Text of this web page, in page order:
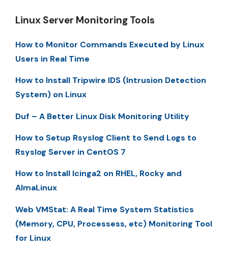
Linux Server Monitoring Tools
How to Monitor Commands Executed by Linux
Users in Real Time
How to Install Tripwire IDS (Intrusion Detection
System) on Linux
Duf – A Better Linux Disk Monitoring Utility
How to Setup Rsyslog Client to Send Logs to
Rsyslog Server in CentOS 7
How to Install Icinga2 on RHEL, Rocky and
AlmaLinux
Web VMStat: A Real Time System Statistics
(Memory, CPU, Processess, etc) Monitoring Tool
for Linux